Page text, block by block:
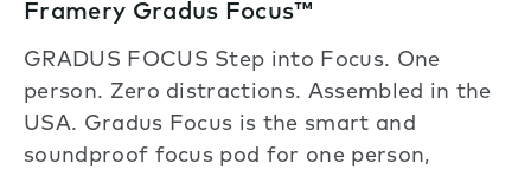
Framery Gradus Focus™
GRADUS FOCUS Step into Focus. One
person. Zero distractions. Assembled in the
USA. Gradus Focus is the smart and
soundproof focus pod for one person,